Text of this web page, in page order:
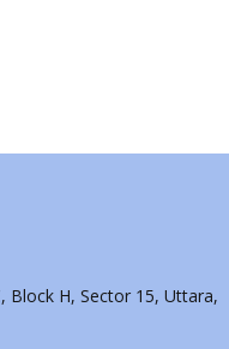
Block H, Sector 15, Uttara,